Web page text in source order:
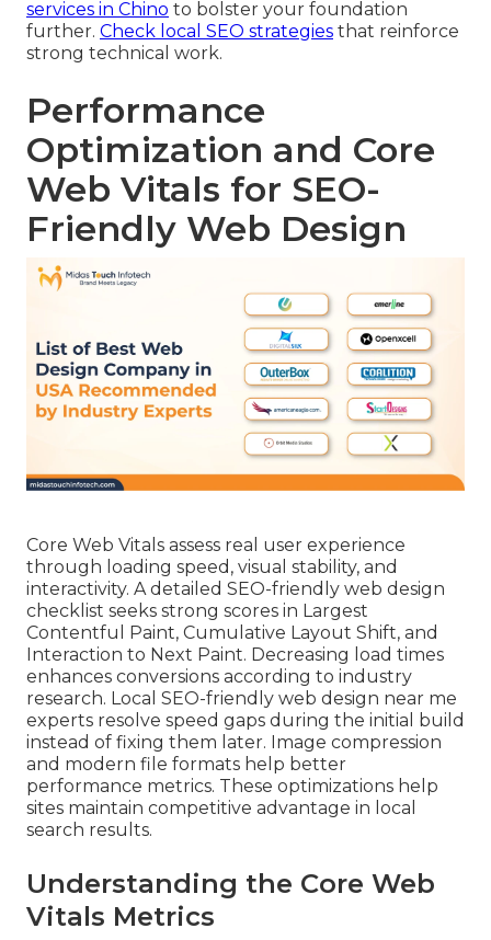
services in Chino to bolster your foundation
further. Check local SEO strategies that reinforce
strong technical work.
Performance
Optimization and Core
Web Vitals for SEO-
Friendly Web Design
Core Web Vitals assess real user experience
through loading speed, visual stability, and
interactivity. A detailed SEO-friendly web design
checklist seeks strong scores in Largest
Contentful Paint, Cumulative Layout Shift, and
Interaction to Next Paint. Decreasing load times
enhances conversions according to industry
research. Local SEO-friendly web design near me
experts resolve speed gaps during the initial build
instead of fixing them later. Image compression
and modern file formats help better
performance metrics. These optimizations help
sites maintain competitive advantage in local
search results.
Understanding the Core Web
Vitals Metrics